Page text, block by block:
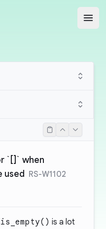
`[]` when
used RS-W1102
is a lot